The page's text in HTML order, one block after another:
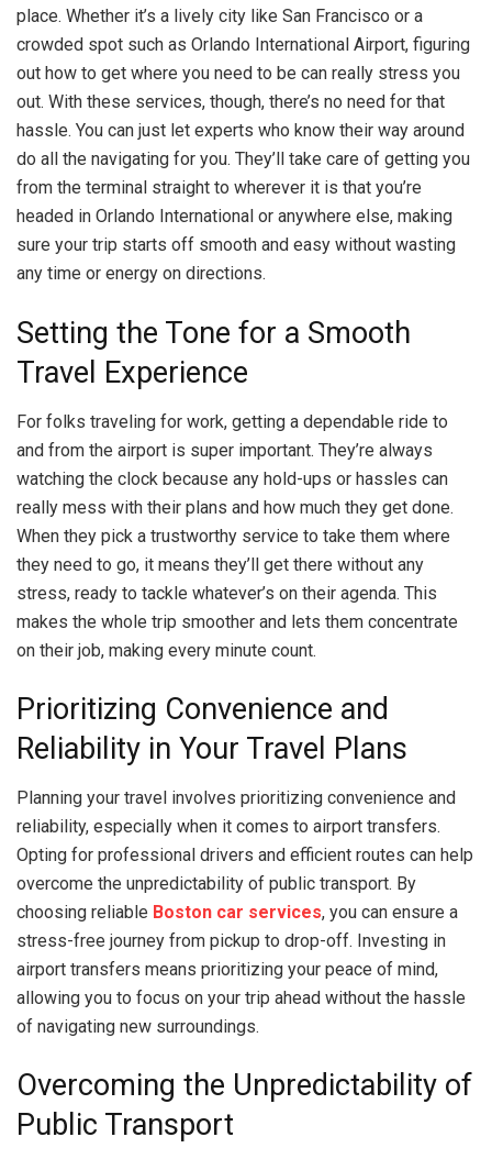
place. Whether it’s a lively city like San Francisco or a
crowded spot such as Orlando International Airport, figuring
out how to get where you need to be can really stress you
out. With these services, though, there’s no need for that
hassle. You can just let experts who know their way around
do all the navigating for you. They’ll take care of getting you
from the terminal straight to wherever it is that you’re
headed in Orlando International or anywhere else, making
sure your trip starts off smooth and easy without wasting
any time or energy on directions.
Setting the Tone for a Smooth
Travel Experience
For folks traveling for work, getting a dependable ride to
and from the airport is super important. They’re always
watching the clock because any hold-ups or hassles can
really mess with their plans and how much they get done.
When they pick a trustworthy service to take them where
they need to go, it means they’ll get there without any
stress, ready to tackle whatever’s on their agenda. This
makes the whole trip smoother and lets them concentrate
on their job, making every minute count.
Prioritizing Convenience and
Reliability in Your Travel Plans
Planning your travel involves prioritizing convenience and
reliability, especially when it comes to airport transfers.
Opting for professional drivers and efficient routes can help
overcome the unpredictability of public transport. By
choosing reliable Boston car services, you can ensure a
stress-free journey from pickup to drop-off. Investing in
airport transfers means prioritizing your peace of mind,
allowing you to focus on your trip ahead without the hassle
of navigating new surroundings.
Overcoming the Unpredictability of
Public Transport